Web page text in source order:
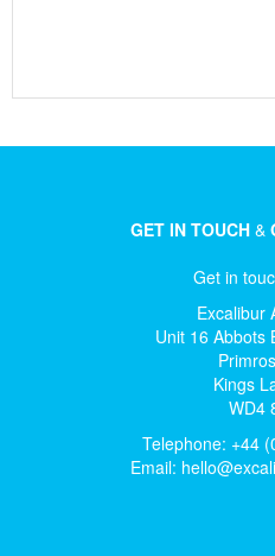
GET IN TOUCH&
Get in
Excalibur
Unit 16 Abbots
Kings
WD4
Telephone: +44
Email: